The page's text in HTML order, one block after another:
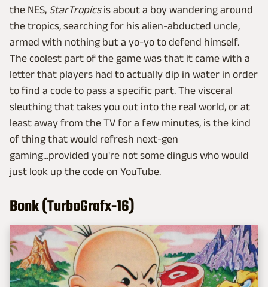
the NES, StarTropicsis about a boy wandering around
the tropics, searching for his alien-abducted uncle,
armed with nothing but a yo-yo to defend himself.
The coolest part of the game was that it came with a
letter that players had to actually dip in water in order
to find a code to pass a specific part. The visceral
sleuthing that takes you out into the real world, or at
least away from the TV for a few minutes, is the kind
of thing that would refresh next-gen
gaming...provided you're not some dingus who would
just look up the code on YouTube.
Bonk (TurboGrafx-16)